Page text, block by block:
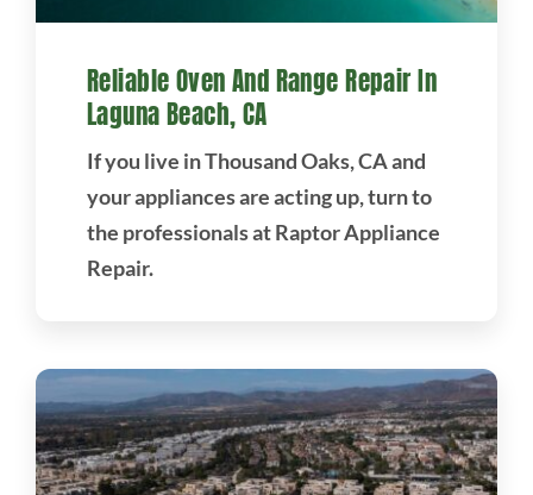
Reliable Oven And Range Repair In
Laguna Beach, CA
If you live in Thousand Oaks, CA and
your appliances are acting up, turn to
the professionals at Raptor Appliance
Repair.